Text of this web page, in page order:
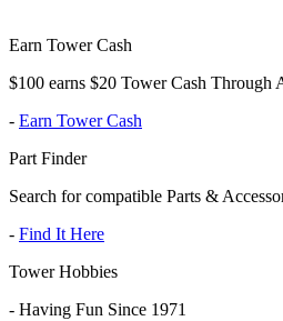
Earn Tower Cash
$100 earns $20 Tower Cash Through
- Earn Tower Cash
Part Finder
Search for compatible Parts &
- Find It Here
Tower Hobbies
- Having Fun Since 1971